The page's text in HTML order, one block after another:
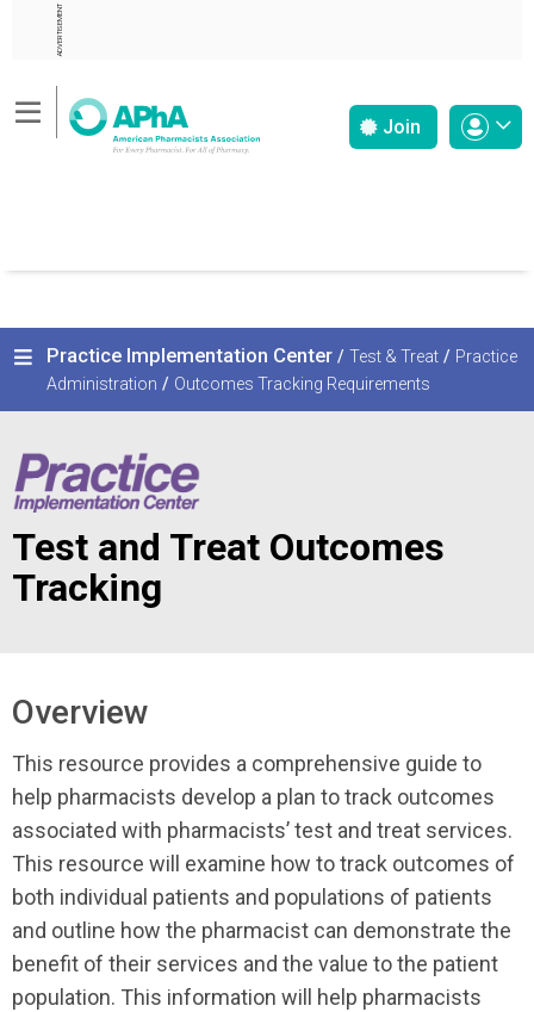
ADVERTISEMENT
Join
Practice Implementation Center / Test & Treat / Practice
Administration / Outcomes Tracking Requirements
Test and Treat Outcomes
Tracking
Overview
This resource provides a comprehensive guide to
help pharmacists develop a plan to track outcomes
associated with pharmacists’ test and treat services.
This resource will examine how to track outcomes of
both individual patients and populations of patients
and outline how the pharmacist can demonstrate the
benefit of their services and the value to the patient
population. This information will help pharmacists